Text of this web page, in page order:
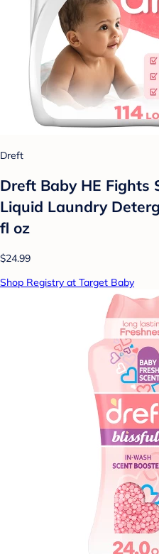
Dreft
Dreft Baby HE Fights
Liquid Laundry
fl oz
$24.99
Shop Registry at Target Baby